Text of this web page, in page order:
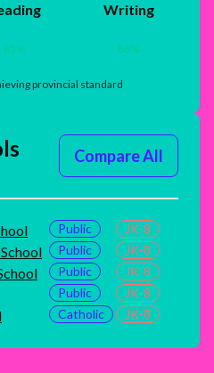
85%
Writing
86%
provincial standard
Compare All
Public JK-8
Public JK-8
Public JK-8
Public JK-8
Catholic JK-8